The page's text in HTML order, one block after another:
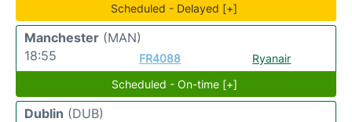
Scheduled - Delayed [+]
Manchester (MAN)
18:55
FR4088
Ryanair
Scheduled - On-time [+]
Dublin (DUB)